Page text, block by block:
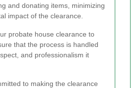
and donating items, minimizing
impact of the clearance.
probate house clearance to
that the process is handled
and professionalism it
to making the clearance